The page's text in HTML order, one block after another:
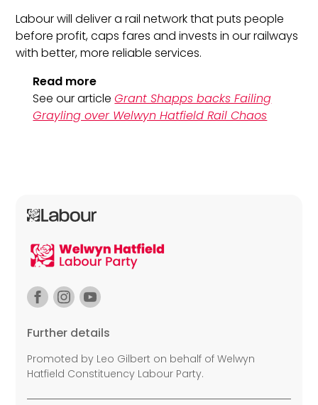
Labour will deliver a rail network that puts people
before profit, caps fares and invests in our railways
with better, more reliable services.
Read more
See our articleGrant Shapps backs Failing
Grayling over Welwyn Hatfield Rail Chaos
Further details
Promoted by Leo Gilbert on behalf of Welwyn
Hatfield Constituency Labour Party.